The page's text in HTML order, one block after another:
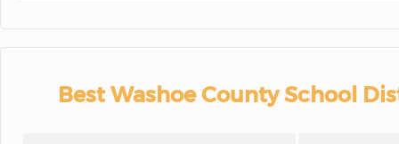
Best Washoe County School